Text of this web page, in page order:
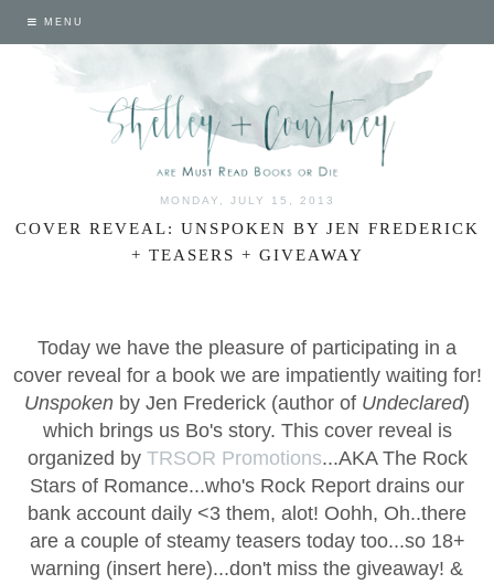
MENU
MONDAY, JULY 15, 2013
COVER REVEAL: UNSPOKEN BY JEN FREDERICK
+ TEASERS + GIVEAWAY
Today we have the pleasure of participating in a
cover reveal for a book we are impatiently waiting for!
Unspoken by Jen Frederick (author of Undeclared)
which brings us Bo's story. This cover reveal is
organized by TRSOR Promotions...AKA The Rock
Stars of Romance...who's Rock Report drains our
bank account daily <3 them, alot! Oohh, Oh..there
are a couple of steamy teasers today too...so 18+
warning (insert here)...don't miss the giveaway! &